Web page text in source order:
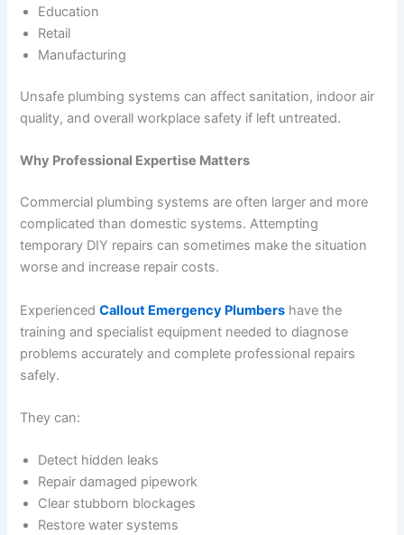
Education
Retail
Manufacturing
Unsafe plumbing systems can affect sanitation, indoor air
quality, and overall workplace safety if left untreated.
Why Professional Expertise Matters
Commercial plumbing systems are often larger and more
complicated than domestic systems. Attempting
temporary DIY repairs can sometimes make the situation
worse and increase repair costs.
ExperiencedCallout Emergency Plumbers have the
training and specialist equipment needed to diagnose
problems accurately and complete professional repairs
safely.
They can:
Detect hidden leaks
Repair damaged pipework
Clear stubborn blockages
Restore water systems